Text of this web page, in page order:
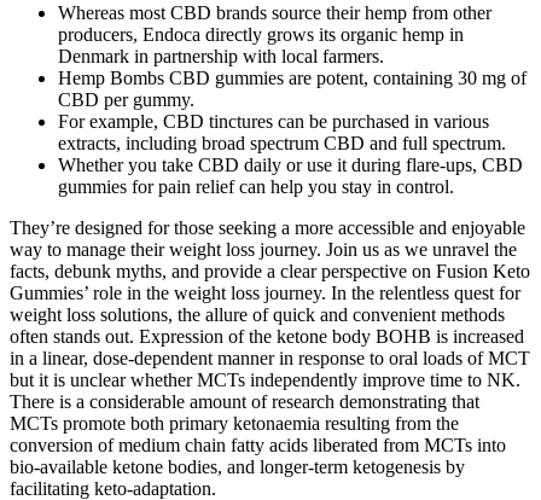
Whereas most CBD brands source their hemp from other
producers, Endoca directly grows its organic hemp in
Denmark in partnership with local farmers.
Hemp Bombs CBD gummies are potent, containing 30 mg of
CBD per gummy.
For example, CBD tinctures can be purchased in various
extracts, including broad spectrum CBD and full spectrum.
Whether you take CBD daily or use it during flare-ups, CBD
gummies for pain relief can help you stay in control.
They’re designed for those seeking a more accessible and enjoyable
way to manage their weight loss journey. Join us as we unravel the
facts, debunk myths, and provide a clear perspective on Fusion Keto
Gummies’ role in the weight loss journey. In the relentless quest for
weight loss solutions, the allure of quick and convenient methods
often stands out. Expression of the ketone body BOHB is increased
in a linear, dose-dependent manner in response to oral loads of MCT
but it is unclear whether MCTs independently improve time to NK.
There is a considerable amount of research demonstrating that
MCTs promote both primary ketonaemia resulting from the
conversion of medium chain fatty acids liberated from MCTs into
bio-available ketone bodies, and longer-term ketogenesis by
facilitating keto-adaptation.